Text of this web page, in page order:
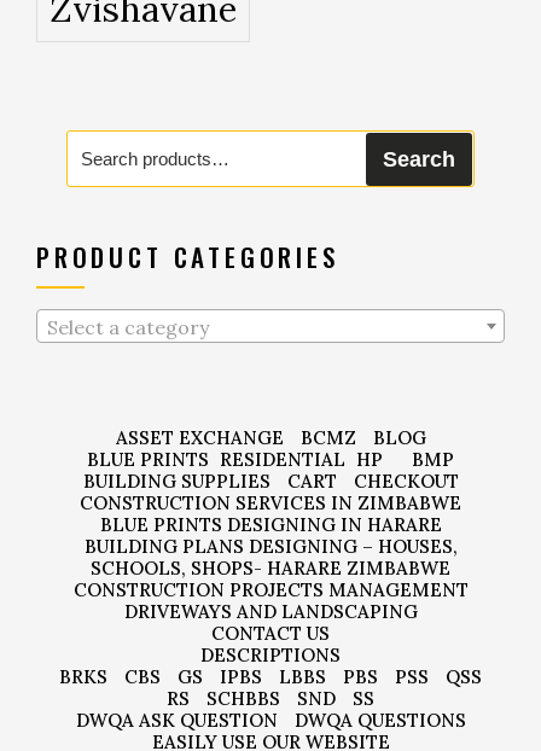
Search
for:
Search
PRODUCT CATEGORIES
Select a category
ASSET EXCHANGE BCMZ
BLOG
BLUE PRINTS RESIDENTIAL HP
BMP
BUILDING SUPPLIES
CART
CHECKOUT
CONSTRUCTION SERVICES IN ZIMBABWE
BLUE PRINTS DESIGNING IN HARARE
BUILDING PLANS DESIGNING – HOUSES,
SCHOOLS, SHOPS- HARARE ZIMBABWE
CONSTRUCTION PROJECTS MANAGEMENT
DRIVEWAYS AND LANDSCAPING
CONTACT US
DESCRIPTIONS
BRKS
CBS GS IPBS LBBS PBS PSS
QSS
RS
SCHBBS SND
SS
DWQA ASK QUESTION
DWQA QUESTIONS
EASILY USE OUR WEBSITE